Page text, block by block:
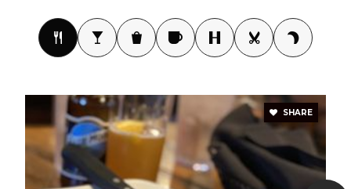
605-673-4483
Public
PK-6
SHARE